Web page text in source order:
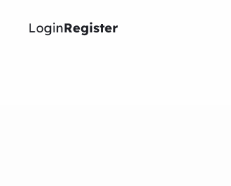
LoginRegister